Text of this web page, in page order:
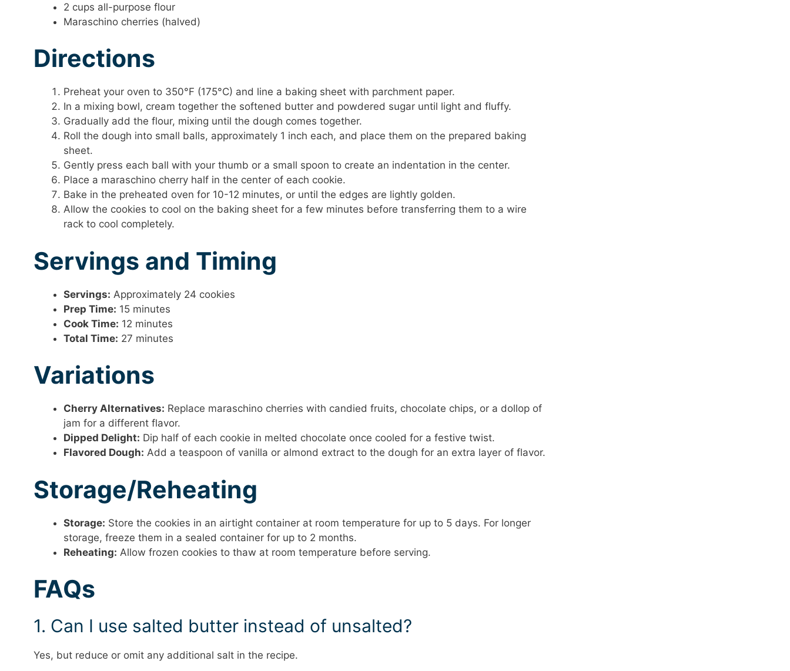
2 cups all-purpose flour
Maraschino cherries (halved)
Directions
Preheat your oven to 350°F (175°C) and line a baking sheet with parchment paper.
In a mixing bowl, cream together the softened butter and powdered sugar until light and fluffy.
Gradually add the flour, mixing until the dough comes together.
Roll the dough into small balls, approximately 1 inch each, and place them on the prepared baking
sheet.
Gently press each ball with your thumb or a small spoon to create an indentation in the center.
Place a maraschino cherry half in the center of each cookie.
Bake in the preheated oven for 10-12 minutes, or until the edges are lightly golden.
Allow the cookies to cool on the baking sheet for a few minutes before transferring them to a wire
rack to cool completely.
Servings and Timing
Servings: Approximately 24 cookies
Prep Time: 15 minutes
Cook Time: 12 minutes
Total Time: 27 minutes
Variations
Cherry Alternatives: Replace maraschino cherries with candied fruits, chocolate chips, or a dollop of
jam for a different flavor.
Dipped Delight: Dip half of each cookie in melted chocolate once cooled for a festive twist.
Flavored Dough: Add a teaspoon of vanilla or almond extract to the dough for an extra layer of flavor.
Storage/Reheating
Storage: Store the cookies in an airtight container at room temperature for up to 5 days. For longer
storage, freeze them in a sealed container for up to 2 months.
Reheating: Allow frozen cookies to thaw at room temperature before serving.
FAQs
1. Can I use salted butter instead of unsalted?
Yes, but reduce or omit any additional salt in the recipe.